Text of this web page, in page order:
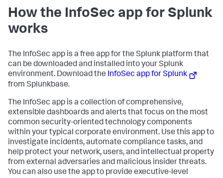
How the InfoSec app for Splunk
works
The InfoSec app is a free app for the Splunk platform that
can be downloaded and installed into your Splunk
environment. Download the InfoSec app for Splunk
from Splunkbase.
The InfoSec app is a collection of comprehensive,
extensible dashboards and alerts that focus on the most
common security-oriented technology components
within your typical corporate environment. Use this app to
investigate incidents, automate compliance tasks, and
help protect your network, users, and intellectual property
from external adversaries and malicious insider threats.
You can also use the app to provide executive-level